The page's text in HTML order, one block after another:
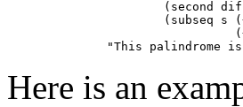
(second
(subseq s
Here is an